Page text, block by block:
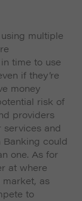
multiple
time to use
if they’re
money
risk of
providers
and
could
one. As for
at where
as
to